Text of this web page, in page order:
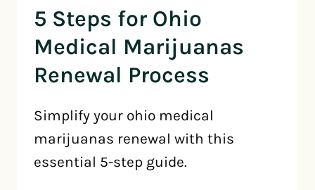
5 Steps for Ohio
Medical Marijuanas
Renewal Process
Simplify your ohio medical
marijuanas renewal with this
essential 5-step guide.